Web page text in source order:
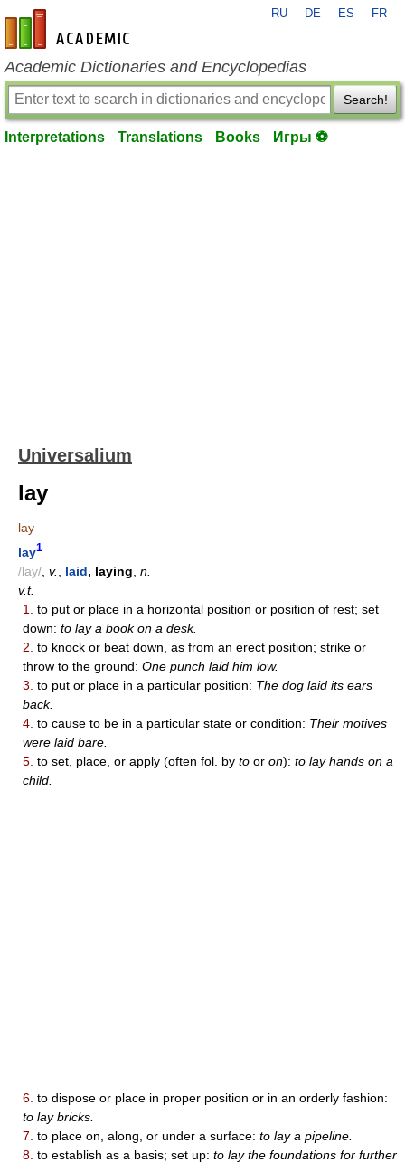
en-academic.com
RU DE ES FR
Academic Dictionaries and Encyclopedias
Search!
Interpretations Translations Books Игры ⚽
Universalium
lay
lay
lay1
/lay/ v. laid, laying n.
v.t.
1.
to put or place in a horizontal position or position of rest; set
down: to lay a book on a desk.
2. to knock or beat down, as from an erect position; strike or
throw to the ground: One punch laid him low.
3. to put or place in a particular position: The dog laid its ears
back.
4. to cause to be in a particular state or condition: Their motives
were laid bare.
5. to set, place, or apply (often fol. by to or on): to lay hands on a
child.
6. to dispose or place in proper position or in an orderly fashion:
to lay bricks.
7. to place on, along, or under a surface: to lay a pipeline.
8. to establish as a basis; set up: to lay the foundations for further